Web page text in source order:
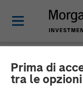
Prima di
tra le
NEWSROOM